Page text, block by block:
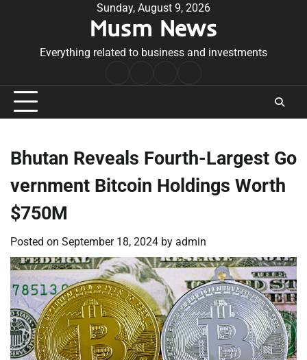
Sunday, August 9, 2026
Musm News
Everything related to business and investments
Conditions
Bhutan Reveals Fourth-Largest Go
vernment Bitcoin Holdings Worth
$750M
Posted on September 18, 2024 by admin